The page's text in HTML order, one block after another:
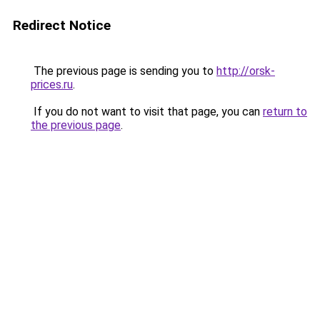
Redirect Notice
The previous page is sending you to http://orsk-
prices.ru.
If you do not want to visit that page, you can return to
the previous page.